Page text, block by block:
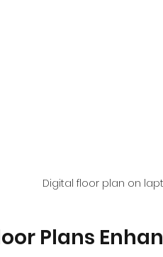
Digital floor plan on
Plans